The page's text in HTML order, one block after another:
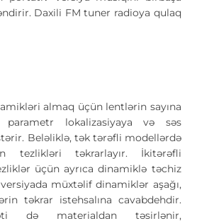
Daxili FM tuner radioya qulaq
almaq üçün lentlərin sayına
lokalizasiyaya və səs
Beləliklə, tək tərəfli modellərdə
tezlikləri təkrarlayır. İkitərəfli
üçün ayrıca dinamiklə təchiz
müxtəlif dinamiklər aşağı,
təkrar istehsalına cavabdehdir.
də materialdan təsirlənir,